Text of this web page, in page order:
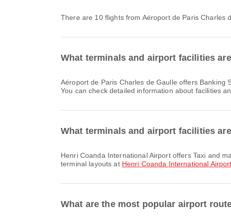
There are 10 flights from Aéroport de Paris
What terminals and airport facilities
Aéroport de Paris Charles de Gaulle offers Banking Service/ATM, Nursery Room, Clinic and Pharmacies and many other amenities to enhance your travel experience.
You can check detailed information about facilities
What terminals and airport facilities
Henri Coanda International Airport offers Taxi and many other amenities to enhance your travel experience. You can check detailed information about facilities and
terminal layouts at Henri Coanda International Airport
What are the most popular airport